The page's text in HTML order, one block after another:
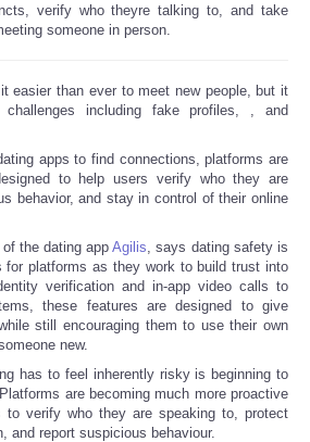
verify who theyre talking to, and take
someone in person.
easier than ever to meet new people, but it
including fake profiles,
, and
apps to find connections, platforms are
to help users verify who they are
behavior, and stay in control of their online
of the dating appAgilis , says dating safety is
for platforms as they work to build trust into
verification and in-app video calls to
these features are designed to give
still encouraging them to use their own
new.
has to feel inherently risky is beginning to
are becoming much more proactive
to verify who they are speaking to, protect
and report suspicious behaviour.